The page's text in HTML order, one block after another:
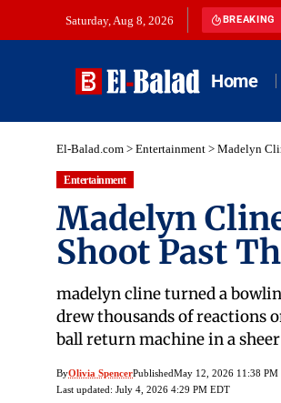
Saturday, Aug 8, 2026 BREAKING
Home
El-Balad.com > Entertainment > Madelyn
Entertainment
Madelyn
Shoot Past
madelyn cline turned a
drew thousands of reactions
ball return machine in a
ByOlivia SpencerPublishedMay 12, 2026 11:38 PM
Last updated: July 4, 2026 4:29 PM EDT